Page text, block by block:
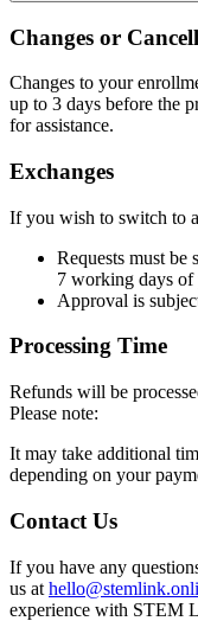
Changes or
Changes to your
up to 3 days before the
for assistance.
Exchanges
If you wish to switch to
Requests must be
7 working days of
Approval is
Processing Time
Refunds will be
Please note:
It may take additional
depending on your
Contact Us
If you have any
us at
experience with STEM